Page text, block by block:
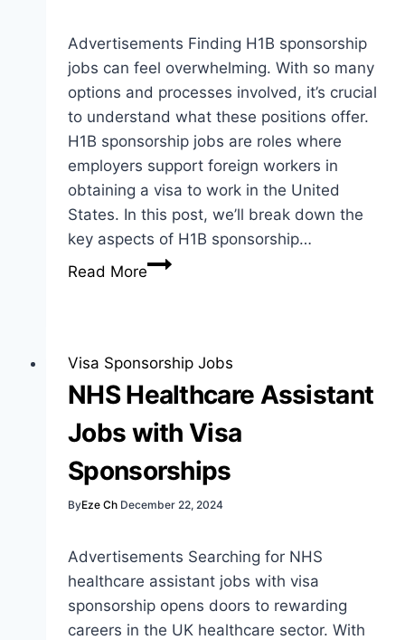
Advertisements Finding H1B sponsorship
jobs can feel overwhelming. With so many
options and processes involved, it’s crucial
to understand what these positions offer.
H1B sponsorship jobs are roles where
employers support foreign workers in
obtaining a visa to work in the United
States. In this post, we’ll break down the
key aspects of H1B sponsorship…
Read MoreH1B
Comprehensive
Guide
for
Job
Seekers
Visa Sponsorship Jobs
NHS Healthcare Assistant
Jobs with Visa
Sponsorships
ByEze Ch December 22, 2024
Advertisements Searching for NHS
healthcare assistant jobs with visa
sponsorship opens doors to rewarding
careers in the UK healthcare sector. With